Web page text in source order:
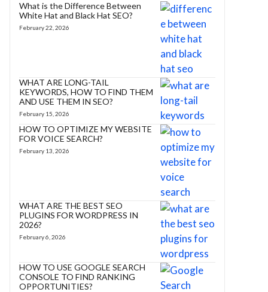
What is the Difference Between
White Hat and Black Hat SEO?
February 22, 2026
WHAT ARE LONG-TAIL
KEYWORDS, HOW TO FIND THEM
AND USE THEM IN SEO?
February 15, 2026
HOW TO OPTIMIZE MY WEBSITE
FOR VOICE SEARCH?
February 13, 2026
WHAT ARE THE BEST SEO
PLUGINS FOR WORDPRESS IN
2026?
February 6, 2026
HOW TO USE GOOGLE SEARCH
CONSOLE TO FIND RANKING
OPPORTUNITIES?